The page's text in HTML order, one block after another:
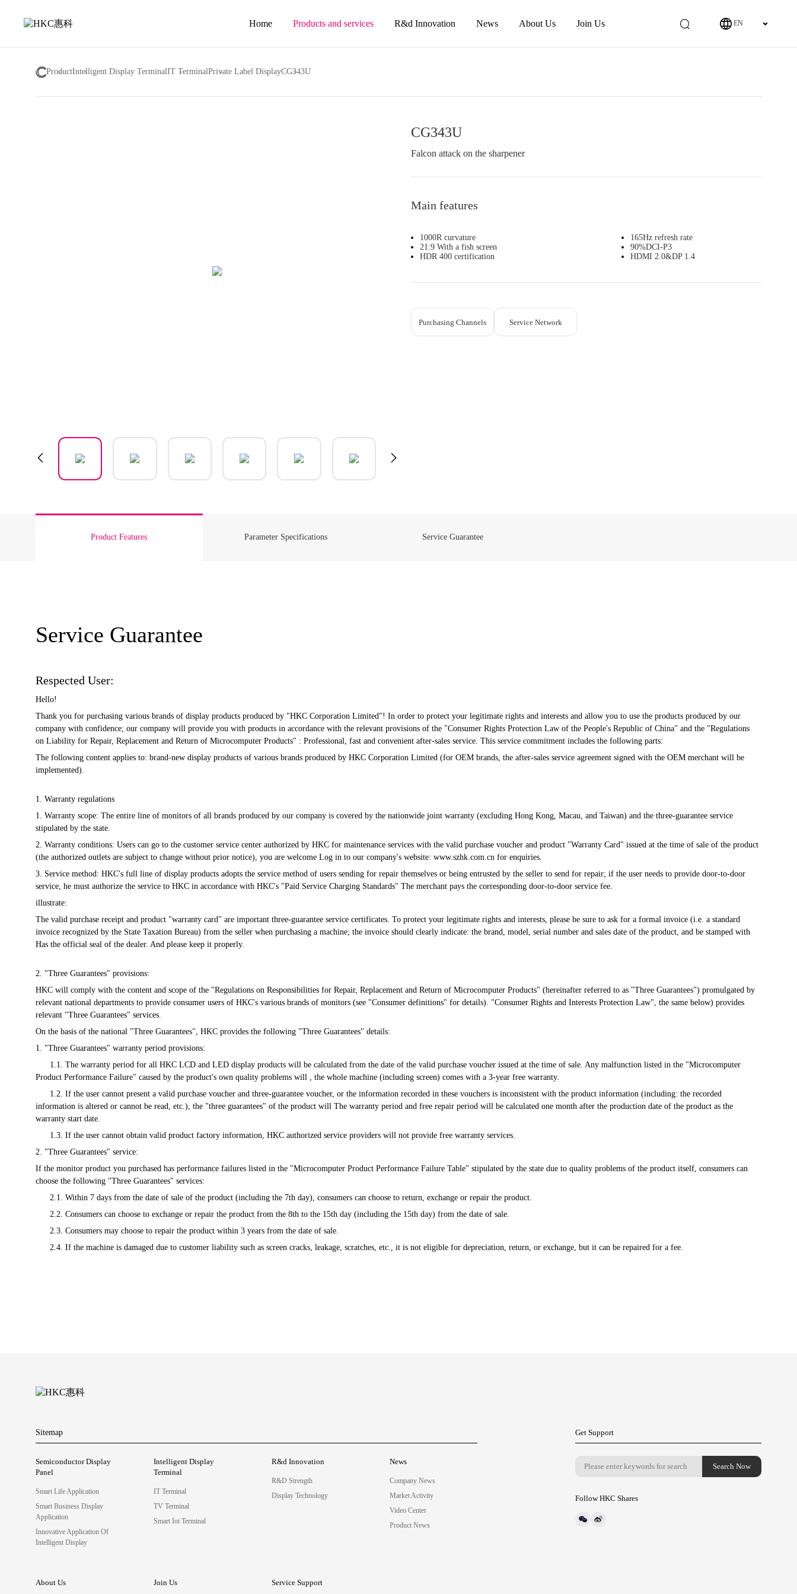
Home Products and services R&d Innovation News About Us Join Us EN
ProductIntelligent Display TerminalIT TerminalPrivate Label DisplayCG343U
CG343U
Falcon attack on the sharpener
Main features
1000R curvature
165Hz refresh rate
21:9 With a fish screen
90%DCI-P3
HDR 400 certification
HDMI 2.0&DP 1.4
Purchasing Channels Service Network
Product Features Parameter Specifications Service Guarantee
Service Guarantee
Respected User:
Hello!
Thank you for purchasing various brands of display products produced by "HKC Corporation Limited"! In order to protect your legitimate rights and interests and allow you to use the products produced by our
company with confidence; our company will provide you with products in accordance with the relevant provisions of the "Consumer Rights Protection Law of the People's Republic of China" and the "Regulations
on Liability for Repair, Replacement and Return of Microcomputer Products" : Professional, fast and convenient after-sales service. This service commitment includes the following parts:
The following content applies to: brand-new display products of various brands produced by HKC Corporation Limited (for OEM brands, the after-sales service agreement signed with the OEM merchant will be
implemented).
1. Warranty regulations
1. Warranty scope: The entire line of monitors of all brands produced by our company is covered by the nationwide joint warranty (excluding Hong Kong, Macau, and Taiwan) and the three-guarantee service
stipulated by the state.
2. Warranty conditions: Users can go to the customer service center authorized by HKC for maintenance services with the valid purchase voucher and product "Warranty Card" issued at the time of sale of the product
(the authorized outlets are subject to change without prior notice), you are welcome Log in to our company's website: www.szhk.com.cn for enquiries.
3. Service method: HKC's full line of display products adopts the service method of users sending for repair themselves or being entrusted by the seller to send for repair; if the user needs to provide door-to-door
service, he must authorize the service to HKC in accordance with HKC's "Paid Service Charging Standards" The merchant pays the corresponding door-to-door service fee.
illustrate:
The valid purchase receipt and product "warranty card" are important three-guarantee service certificates. To protect your legitimate rights and interests, please be sure to ask for a formal invoice (i.e. a standard
invoice recognized by the State Taxation Bureau) from the seller when purchasing a machine; the invoice should clearly indicate: the brand, model, serial number and sales date of the product, and be stamped with
Has the official seal of the dealer. And please keep it properly.
2. "Three Guarantees" provisions:
HKC will comply with the content and scope of the "Regulations on Responsibilities for Repair, Replacement and Return of Microcomputer Products" (hereinafter referred to as "Three Guarantees") promulgated by
relevant national departments to provide consumer users of HKC's various brands of monitors (see "Consumer definitions" for details). "Consumer Rights and Interests Protection Law", the same below) provides
relevant "Three Guarantees" services.
On the basis of the national "Three Guarantees", HKC provides the following "Three Guarantees" details:
1. "Three Guarantees" warranty period provisions:
Product Performance Failure" caused by the product's own quality problems will , the whole machine (including screen) comes with a 3-year free warranty.
information is altered or cannot be read, etc.), the "three guarantees" of the product will The warranty period and free repair period will be calculated one month after the production date of the product as the
warranty start date.
      1.3. If the user cannot obtain valid product factory information, HKC authorized service providers will not provide free warranty services.
2. "Three Guarantees" service:
If the monitor product you purchased has performance failures listed in the "Microcomputer Product Performance Failure Table" stipulated by the state due to quality problems of the product itself, consumers can
choose the following "Three Guarantees" services:
      2.1. Within 7 days from the date of sale of the product (including the 7th day), consumers can choose to return, exchange or repair the product.
      2.2. Consumers can choose to exchange or repair the product from the 8th to the 15th day (including the 15th day) from the date of sale.
      2.3. Consumers may choose to repair the product within 3 years from the date of sale.
      2.4. If the machine is damaged due to customer liability such as screen cracks, leakage, scratches, etc., it is not eligible for depreciation, return, or exchange, but it can be repaired for a fee.
Sitemap
Semiconductor Display
Panel
Smart Life Application
Smart Business Display
Application
Innovative Application Of
Intelligent Display
Intelligent Display
Terminal
IT Terminal
TV Terminal
Smart Iot Terminal
R&d Innovation
R&D Strength
Display Technology
News
Company News
Market Activity
Video Center
Product News
About Us Join Us Service Support
Get Support
Follow HKC Shares